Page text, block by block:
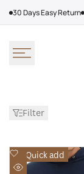
30 Days Easy Return
Filter
Quick add
Add
to